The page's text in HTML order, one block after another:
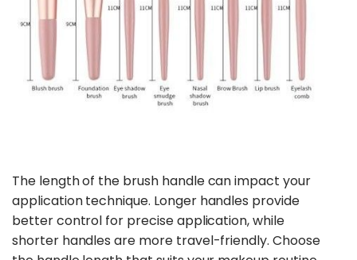
The length of the brush handle can impact your
application technique. Longer handles provide
better control for precise application, while
shorter handles are more travel-friendly. Choose